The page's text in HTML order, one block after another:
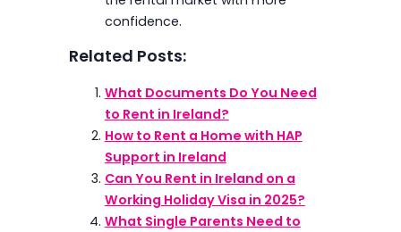
confidence.
Related Posts:
What Documents Do You Need
to Rent in Ireland?
How to Rent a Home with HAP
Support in Ireland
Can You Rent in Ireland on a
Working Holiday Visa in 2025?
What Single Parents Need to